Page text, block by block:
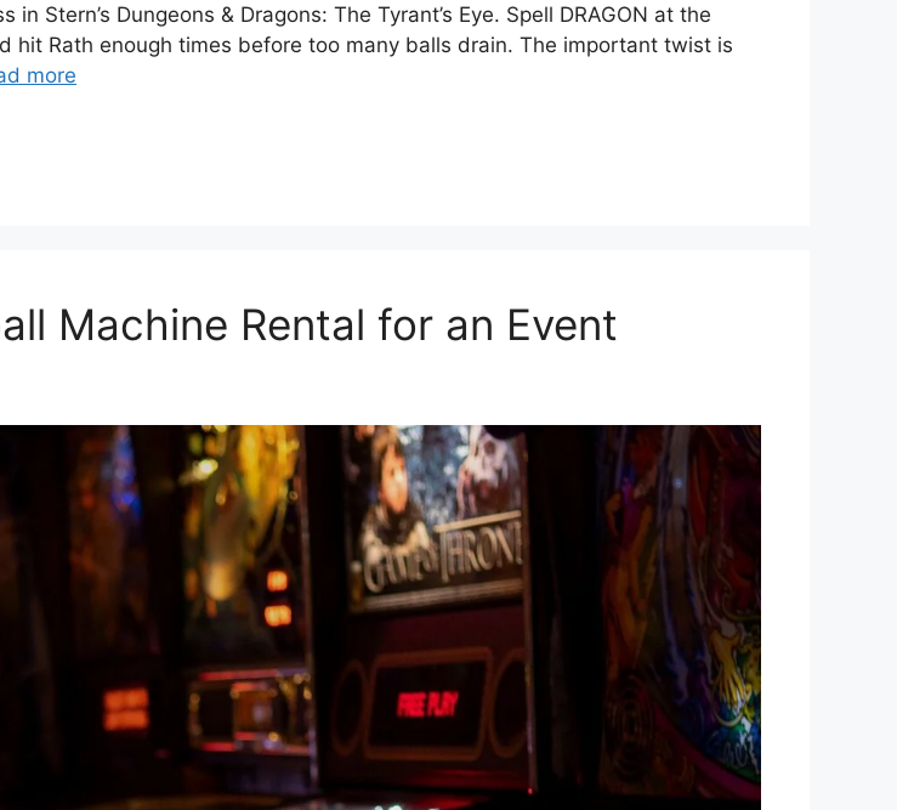
Stern’s Dungeons & Dragons: The Tyrant’s Eye. Spell DRAGON at the
Rath enough times before too many balls drain. The important twist is
more
Machine Rental for an Event